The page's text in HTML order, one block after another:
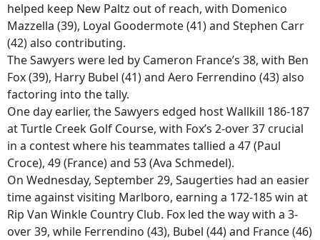
helped keep New Paltz out of reach, with Domenico
Mazzella (39), Loyal Goodermote (41) and Stephen Carr
(42) also contributing.
The Sawyers were led by Cameron France’s 38, with Ben
Fox (39), Harry Bubel (41) and Aero Ferrendino (43) also
factoring into the tally.
One day earlier, the Sawyers edged host Wallkill 186-187
at Turtle Creek Golf Course, with Fox’s 2-over 37 crucial
in a contest where his teammates tallied a 47 (Paul
Croce), 49 (France) and 53 (Ava Schmedel).
On Wednesday, September 29, Saugerties had an easier
time against visiting Marlboro, earning a 172-185 win at
Rip Van Winkle Country Club. Fox led the way with a 3-
over 39, while Ferrendino (43), Bubel (44) and France (46)